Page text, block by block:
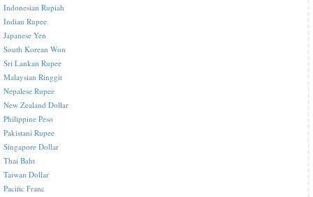
Indonesian Rupiah
Indian Rupee
Japanese Yen
South Korean Won
Sri Lankan Rupee
Malaysian Ringgit
Nepalese Rupee
New Zealand Dollar
Philippine Peso
Pakistani Rupee
Singapore Dollar
Thai Baht
Taiwan Dollar
Pacific Franc